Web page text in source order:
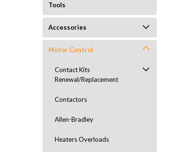
Tools
Accessories
Motor Control
Contact Kits
Renewal/Replacement
Contactors
Allen-Bradley
Heaters Overloads